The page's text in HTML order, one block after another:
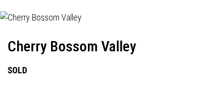
Cherry Bossom Valley
SOLD